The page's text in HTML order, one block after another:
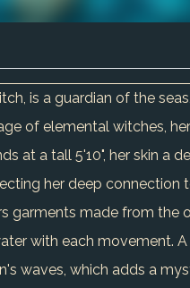
is a guardian of the
of elemental witches,
at a tall 5'10", her skin a
her deep
garments made from the
with each movement.
waves, which adds a